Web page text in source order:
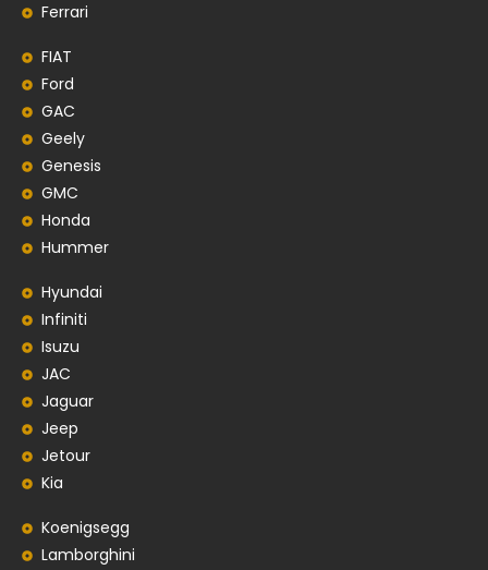
Ferrari
FIAT
Ford
GAC
Geely
Genesis
GMC
Honda
Hummer
Hyundai
Infiniti
Isuzu
JAC
Jaguar
Jeep
Jetour
Kia
Koenigsegg
Lamborghini